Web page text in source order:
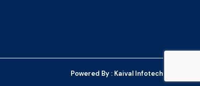
Powered By : Kaival Infotech